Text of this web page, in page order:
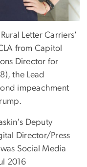
Letter Carriers'
from Capitol
Director for
the Lead
impeachment
Deputy
Director/Press
Social Media
2016